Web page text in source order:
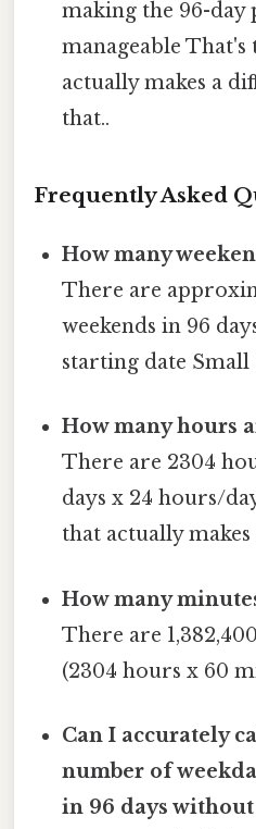
making the 96-
manageable
actually makes a
that..
Frequently Asked
How many
There are
weekends in 96
starting date
How many hours
There are 2304
days x 24 hours/
that actually makes
How many
There are
(2304 hours x 60
Can I accurately
number of
in 96 days without